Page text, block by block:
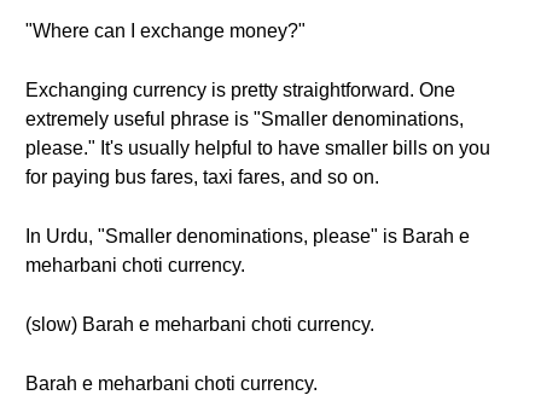
"Where can I exchange money?"
Exchanging currency is pretty straightforward. One
extremely useful phrase is "Smaller denominations,
please." It's usually helpful to have smaller bills on you
for paying bus fares, taxi fares, and so on.
In Urdu, "Smaller denominations, please" is Barah e
meharbani choti currency.
(slow) Barah e meharbani choti currency.
Barah e meharbani choti currency.